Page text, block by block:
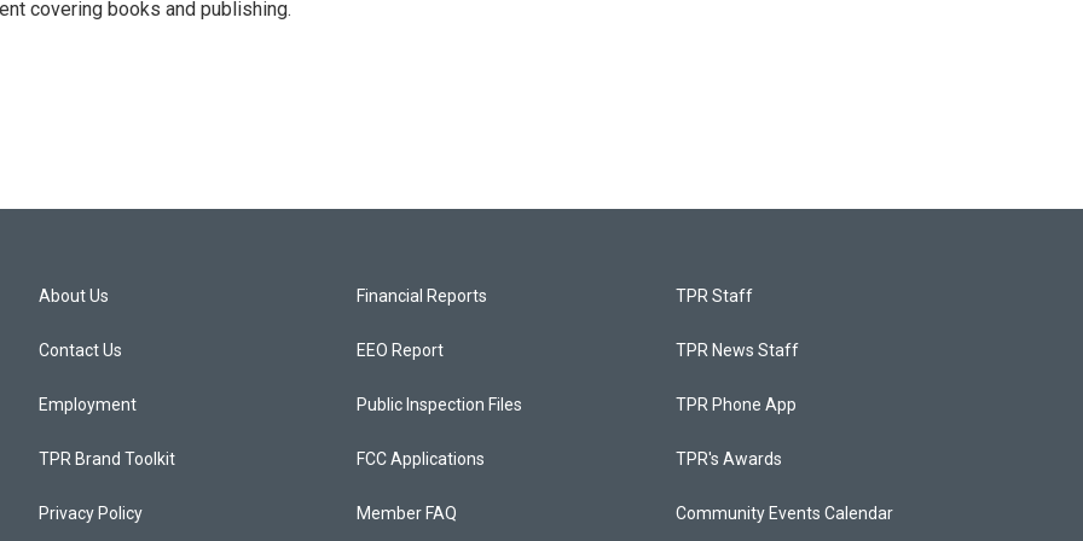
covering books and publishing.
About Us
Contact Us
Employment
TPR Brand Toolkit
Privacy Policy
Financial Reports
EEO Report
Public Inspection Files
FCC Applications
Member FAQ
TPR Staff
TPR News Staff
TPR Phone App
TPR's Awards
Community Events Calendar